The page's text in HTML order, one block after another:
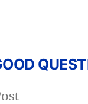
Previous